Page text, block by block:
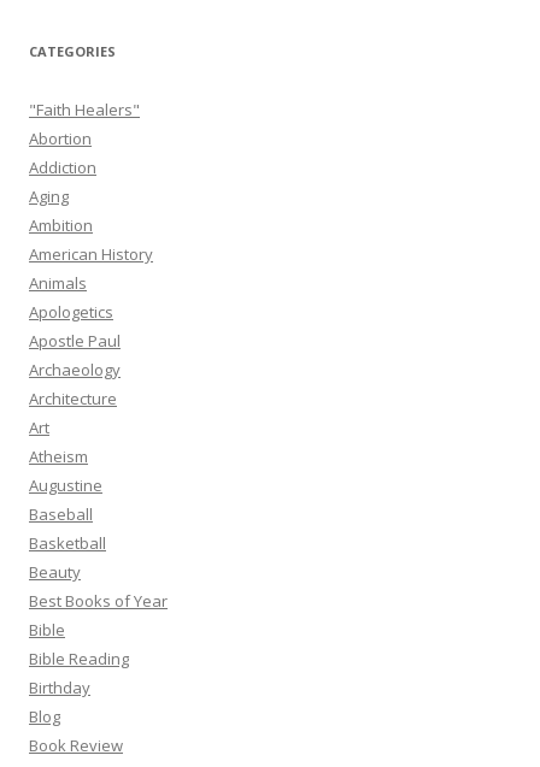
CATEGORIES
"Faith Healers"
Abortion
Addiction
Aging
Ambition
American History
Animals
Apologetics
Apostle Paul
Archaeology
Architecture
Art
Atheism
Augustine
Baseball
Basketball
Beauty
Best Books of Year
Bible
Bible Reading
Birthday
Blog
Book Review